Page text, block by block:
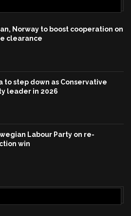
Norway to boost cooperation on
clearance
to step down as Conservative
leader in 2026
Labour Party on re-
win